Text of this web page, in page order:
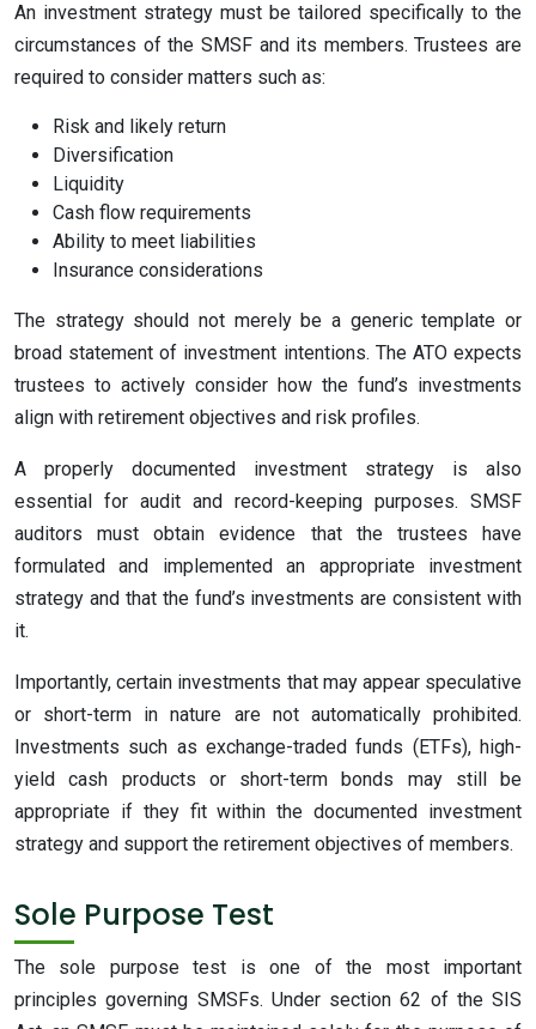
An investment strategy must be tailored specifically to the
circumstances of the SMSF and its members. Trustees are
required to consider matters such as:
Risk and likely return
Diversification
Liquidity
Cash flow requirements
Ability to meet liabilities
Insurance considerations
The strategy should not merely be a generic template or
broad statement of investment intentions. The ATO expects
trustees to actively consider how the fund’s investments
align with retirement objectives and risk profiles.
A properly documented investment strategy is also
essential for audit and record-keeping purposes. SMSF
auditors must obtain evidence that the trustees have
formulated and implemented an appropriate investment
strategy and that the fund’s investments are consistent with
it.
Importantly, certain investments that may appear speculative
or short-term in nature are not automatically prohibited.
Investments such as exchange-traded funds (ETFs), high-
yield cash products or short-term bonds may still be
appropriate if they fit within the documented investment
strategy and support the retirement objectives of members.
Sole Purpose Test
The sole purpose test is one of the most important
principles governing SMSFs. Under section 62 of the SIS